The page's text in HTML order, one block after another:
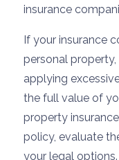
insurance
If your insurance
personal
applying
the full value of
property
policy, evaluate
your legal options.